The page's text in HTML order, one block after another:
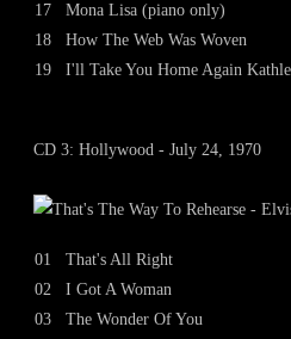
17
18
19
Mona Lisa (piano only)
How The Web Was Woven
I'll Take You Home Again
CD 3: Hollywood - July 24, 1970
01
02
03
That's All Right
I Got A Woman
The Wonder Of You